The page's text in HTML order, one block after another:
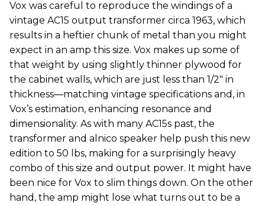
Vox was careful to reproduce the windings of a
vintage AC15 output transformer circa 1963, which
results in a heftier chunk of metal than you might
expect in an amp this size. Vox makes up some of
that weight by using slightly thinner plywood for
the cabinet walls, which are just less than 1/2" in
thickness—matching vintage specifications and, in
Vox’s estimation, enhancing resonance and
dimensionality. As with many AC15s past, the
transformer and alnico speaker help push this new
edition to 50 lbs, making for a surprisingly heavy
combo of this size and output power. It might have
been nice for Vox to slim things down. On the other
hand, the amp might lose what turns out to be a